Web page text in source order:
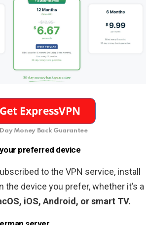
Money Back Guarantee
preferred device
to the VPN service, install
the device you prefer, whether it’s a
iOS, Android, or smart TV.